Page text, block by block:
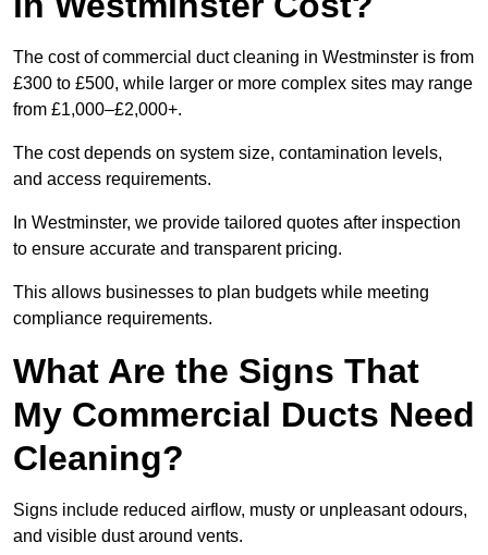
The cost of commercial duct cleaning in Westminster is from
£300 to £500, while larger or more complex sites may range
from £1,000–£2,000+.
The cost depends on system size, contamination levels,
and access requirements.
In Westminster, we provide tailored quotes after inspection
to ensure accurate and transparent pricing.
This allows businesses to plan budgets while meeting
compliance requirements.
What Are the Signs That
My Commercial Ducts Need
Cleaning?
Signs include reduced airflow, musty or unpleasant odours,
and visible dust around vents.